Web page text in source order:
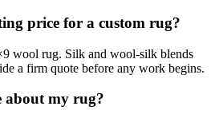
price for a custom rug?
wool rug. Silk and wool-silk blends
a firm quote before any work begins.
about my rug?